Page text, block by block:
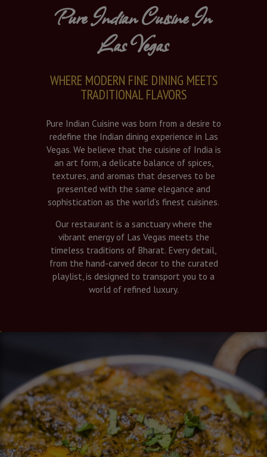
Pure Indian Cuisine In
Las Vegas
WHERE MODERN FINE DINING MEETS
TRADITIONAL FLAVORS
Pure Indian Cuisine was born from a desire to
redefine the Indian dining experience in Las
Vegas. We believe that the cuisine of India is
an art form, a delicate balance of spices,
textures, and aromas that deserves to be
presented with the same elegance and
sophistication as the world’s finest cuisines.
Our restaurant is a sanctuary where the
vibrant energy of Las Vegas meets the
timeless traditions of Bharat. Every detail,
from the hand-carved decor to the curated
playlist, is designed to transport you to a
world of refined luxury.